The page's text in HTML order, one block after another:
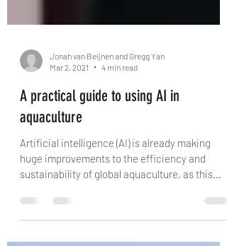
Jonah van Beijnen and Gregg Yan
Mar 2, 2021
A practical guide to using AI in
aquaculture
huge improvements to the efficiency and
sustainability of global aquaculture, as this...